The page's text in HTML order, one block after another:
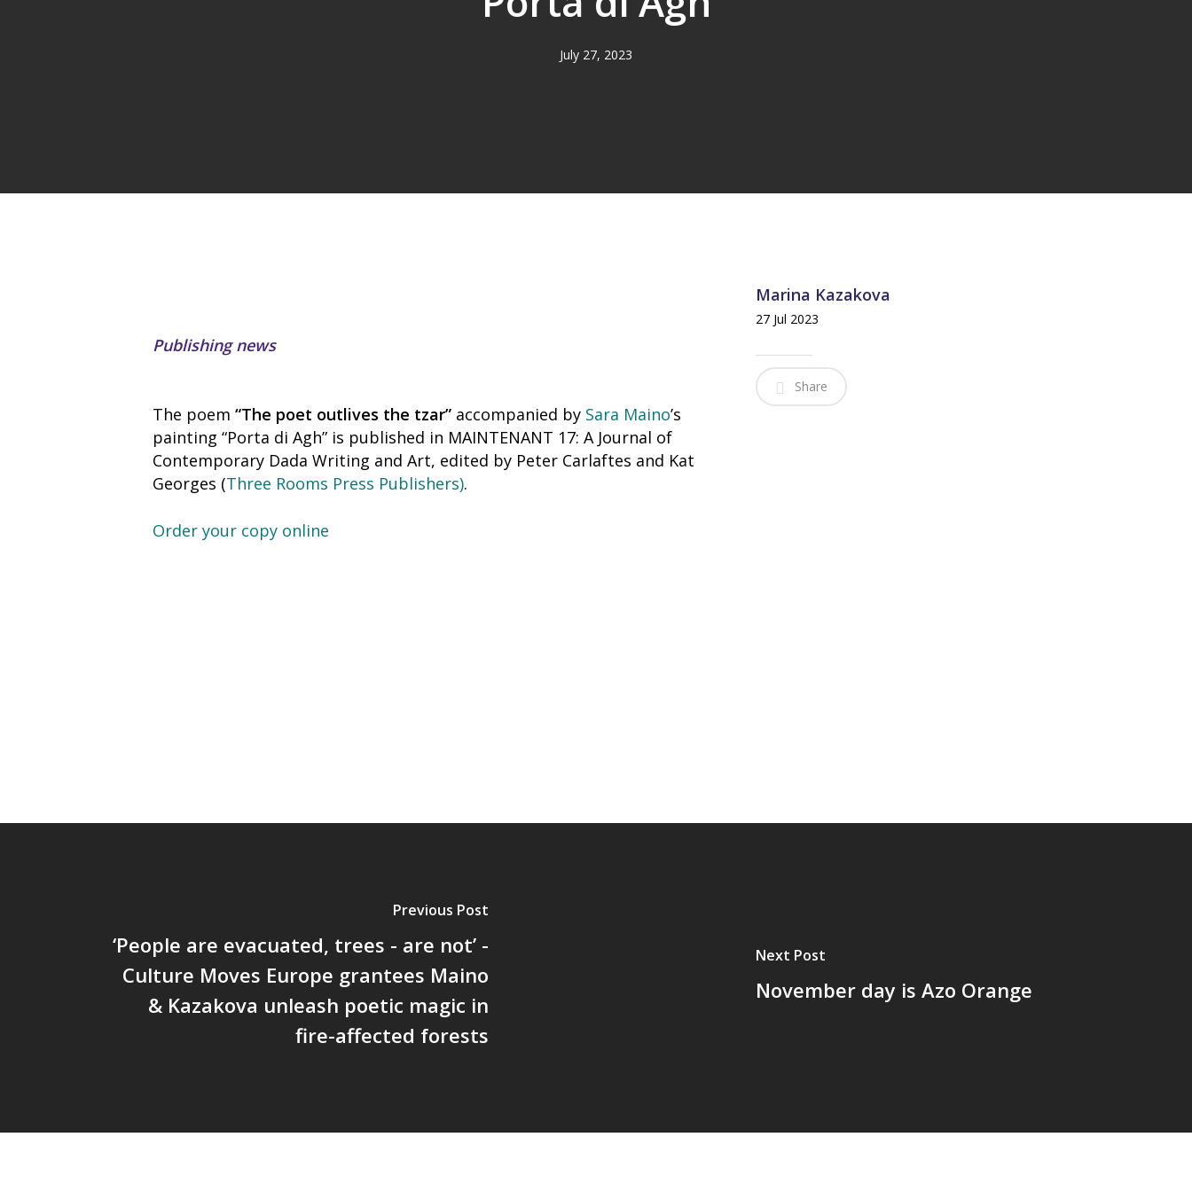
July 27, 2023
Publishing news
The poem“The poet outlives the tzar” accompanied by Sara Maino’s
painting “Porta di Agh” is published in MAINTENANT 17: A Journal of
Contemporary Dada Writing and Art, edited by Peter Carlaftes and Kat
Georges (Three Rooms Press Publishers).
Order your copy online
Marina Kazakova
27 Jul 2023
Share
Previous Post
‘People are evacuated, trees - are not’ -
Culture Moves Europe grantees Maino
& Kazakova unleash poetic magic in
fire-affected forests
Next Post
November day is Azo Orange